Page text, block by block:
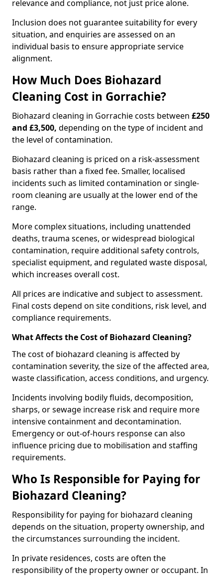
relevance and compliance, not just price alone.
Inclusion does not guarantee suitability for every
situation, and enquiries are assessed on an
individual basis to ensure appropriate service
alignment.
How Much Does Biohazard
Cleaning Cost in Gorrachie?
Biohazard cleaning in Gorrachie costs between £250
and £3,500, depending on the type of incident and
the level of contamination.
Biohazard cleaning is priced on a risk-assessment
basis rather than a fixed fee. Smaller, localised
incidents such as limited contamination or single-
room cleaning are usually at the lower end of the
range.
More complex situations, including unattended
deaths, trauma scenes, or widespread biological
contamination, require additional safety controls,
specialist equipment, and regulated waste disposal,
which increases overall cost.
All prices are indicative and subject to assessment.
Final costs depend on site conditions, risk level, and
compliance requirements.
What Affects the Cost of Biohazard Cleaning?
The cost of biohazard cleaning is affected by
contamination severity, the size of the affected area,
waste classification, access conditions, and urgency.
Incidents involving bodily fluids, decomposition,
sharps, or sewage increase risk and require more
intensive containment and decontamination.
Emergency or out-of-hours response can also
influence pricing due to mobilisation and staffing
requirements.
Who Is Responsible for Paying for
Biohazard Cleaning?
Responsibility for paying for biohazard cleaning
depends on the situation, property ownership, and
the circumstances surrounding the incident.
In private residences, costs are often the
responsibility of the property owner or occupant. In